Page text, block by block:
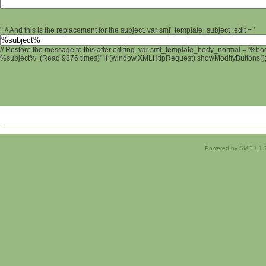
'; // And this is the replacement for the subject. var smf_template_subject_edit = '
// Restore the message to this after editing. var smf_template_body_normal =
%subject% (Read 9876 times)" if (window.XMLHttpRequest)
Powered by SMF